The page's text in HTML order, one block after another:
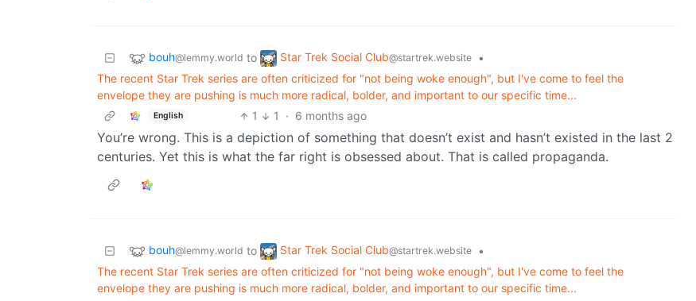
bouh@lemmy.world to Star Trek Social Club@startrek.website
•
The recent Star Trek series are often criticized for "not being woke enough", but I've come to feel the
envelope they are pushing is much more radical, bolder, and important to our specific time...
English 1 1 · 6 months ago
You’re wrong. This is a depiction of something that doesn’t exist and hasn’t existed in the last 2
centuries. Yet this is what the far right is obsessed about. That is called propaganda.
bouh@lemmy.world to Star Trek Social Club@startrek.website
•
The recent Star Trek series are often criticized for "not being woke enough", but I've come to feel the
envelope they are pushing is much more radical, bolder, and important to our specific time...